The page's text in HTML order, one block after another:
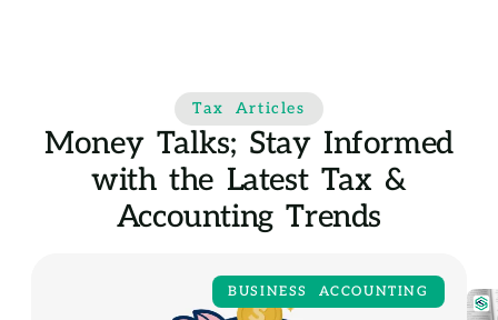
Tax Articles
Money Talks; Stay Informed
with the Latest Tax &
Accounting Trends
BUSINESS ACCOUNTING